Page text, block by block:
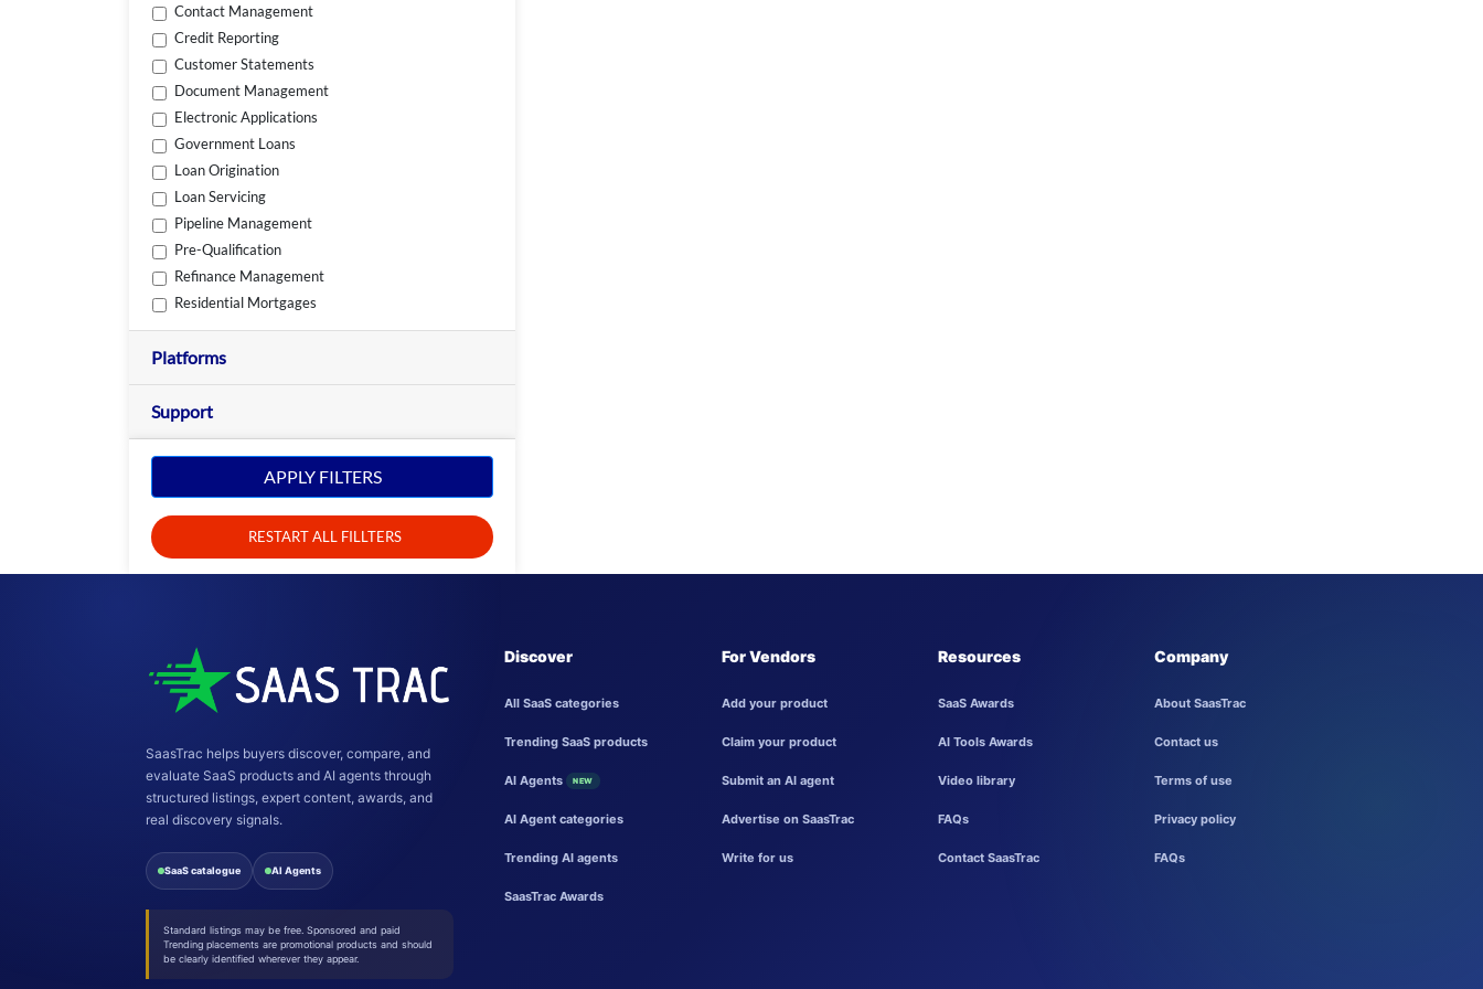
Contact Management
Credit Reporting
Customer Statements
Document Management
Electronic Applications
Government Loans
Loan Origination
Loan Servicing
Pipeline Management
Pre-Qualification
Refinance Management
Residential Mortgages
Platforms
Support
APPLY FILTERS
RESTART ALL FILLTERS
SaasTrac helps buyers discover, compare, and
evaluate SaaS products and AI agents through
structured listings, expert content, awards, and
real discovery signals.
SaaS catalogue AI Agents
Standard listings may be free. Sponsored and paid
Trending placements are promotional products and should
be clearly identified wherever they appear.
Discover
All SaaS categories
Trending SaaS products
AI Agents NEW
AI Agent categories
Trending AI agents
SaasTrac Awards
For Vendors
Add your product
Claim your product
Submit an AI agent
Advertise on SaasTrac
Write for us
Resources
SaaS Awards
AI Tools Awards
Video library
FAQs
Contact SaasTrac
Company
About SaasTrac
Contact us
Terms of use
Privacy policy
FAQs